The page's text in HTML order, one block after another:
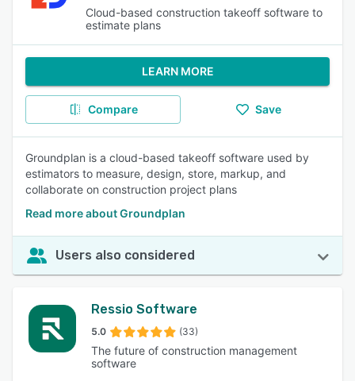
Cloud-based construction takeoff software to
estimate plans
LEARN MORE
Compare Save
Groundplan is a cloud-based takeoff software used by
estimators to measure, design, store, markup, and
collaborate on construction project plans
Read more about Groundplan
Users also considered
Ressio Software
5.0 (33)
The future of construction management
software